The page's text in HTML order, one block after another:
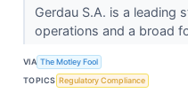
Gerdau S.A. is a leading
operations and a broad
VIA The Motley Fool
TOPICS Regulatory Compliance